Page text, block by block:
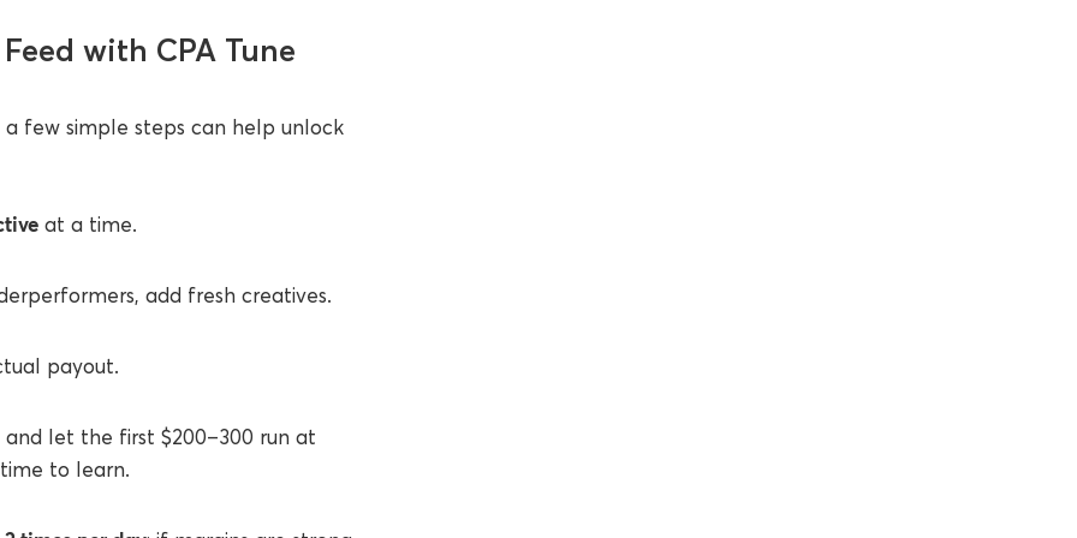
with CPA Tune
few simple steps can help unlock
at a time.
add fresh creatives.
payout.
and let the first $200–300 run at
to learn.